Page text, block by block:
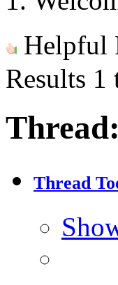
Helpful
Results 1
Thread:
Thread